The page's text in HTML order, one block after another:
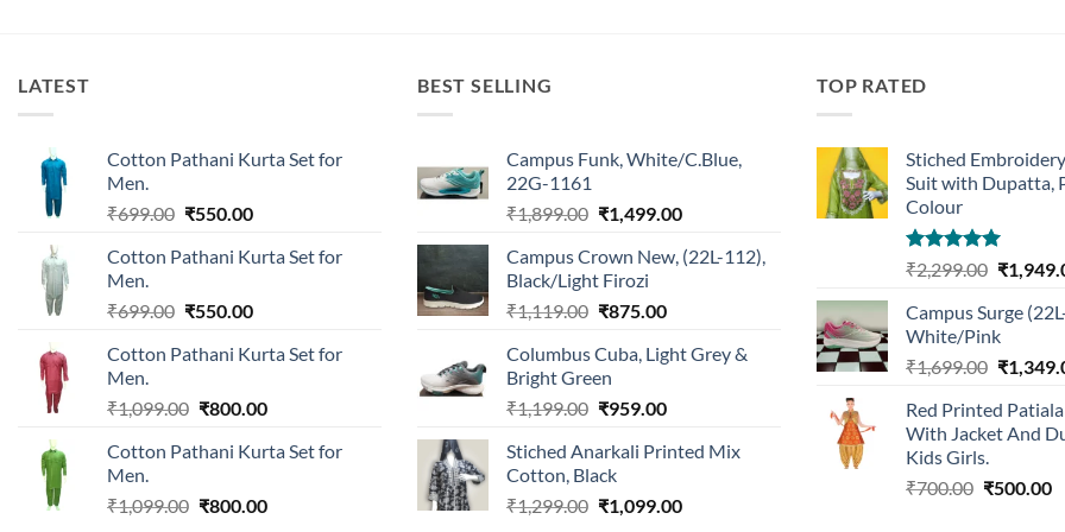
LATEST
Cotton Pathani Kurta Set for
Men.
₹699.00 Original
was:
₹550.00Current
is:
Cotton Pathani Kurta Set for
Men.
₹699.00 Original
was:
₹550.00Current
is:
Cotton Pathani Kurta Set for
Men.
₹1,099.00 Original
was:
₹800.00Current
is:
Cotton Pathani Kurta Set for
Men.
₹1,099.00 Original
₹800.00Current
BEST SELLING
Campus Funk, White/C.Blue,
22G-1161
₹1,899.00 Original
was:
₹1,899.00.
₹1,499.00Current
is:
Campus Crown New, (22L-112),
Black/Light Firozi
₹1,119.00 Original
was:
₹1,119.00.
₹875.00Current
is:
Columbus Cuba, Light Grey &
Bright Green
₹1,199.00 Original
was:
₹1,199.00.
₹959.00Current
is:
Stiched Anarkali Printed Mix
Cotton, Black
₹1,299.00 Original
₹1,099.00Current
TOP RATED
Stiched
Suit with Dupatta,
Colour
Rated5.00
out of 5
₹2,299.00 Original
was:
₹
Campus Surge
White/Pink
₹1,699.00 Original
was:
₹
Red Printed
With Jacket And
Kids Girls.
₹700.00 Original
₹500.00